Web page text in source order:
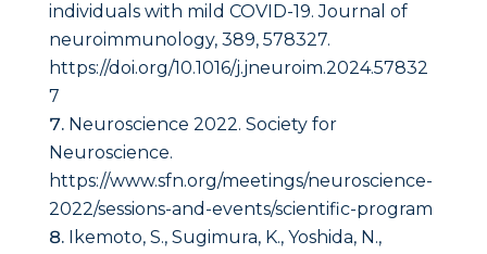
individuals with mild COVID-19. Journal of
neuroimmunology, 389, 578327.
https://doi.org/10.1016/j.jneuroim.2024.57832
7
Neuroscience 2022. Society for
Neuroscience.
https://www.sfn.org/meetings/neuroscience-
2022/sessions-and-events/scientific-program
Ikemoto, S., Sugimura, K., Yoshida, N.,